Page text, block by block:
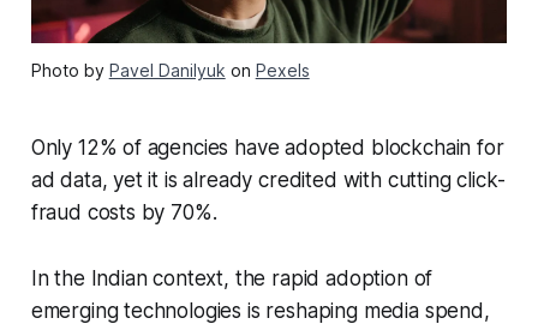
Photo by Pavel Danilyuk on Pexels
Only 12% of agencies have adopted blockchain for
ad data, yet it is already credited with cutting click-
fraud costs by 70%.
In the Indian context, the rapid adoption of
emerging technologies is reshaping media spend,